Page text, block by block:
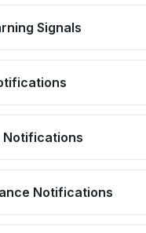
Signals
Notifications
Notifications